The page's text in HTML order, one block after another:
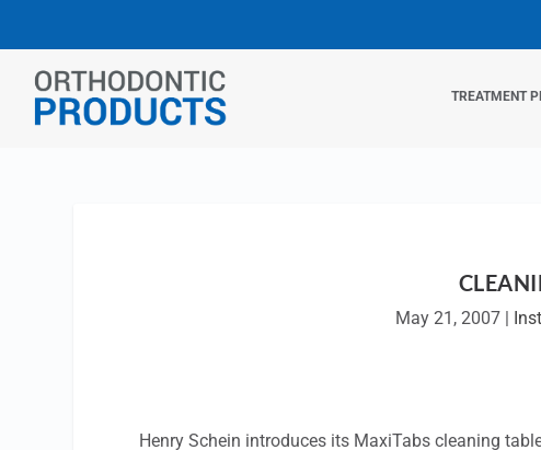
TREATMENT
May 21, 2007 |
Henry Schein introduces its MaxiTabs cleaning